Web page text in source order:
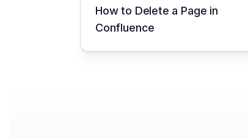
How to Delete a Page in
Confluence